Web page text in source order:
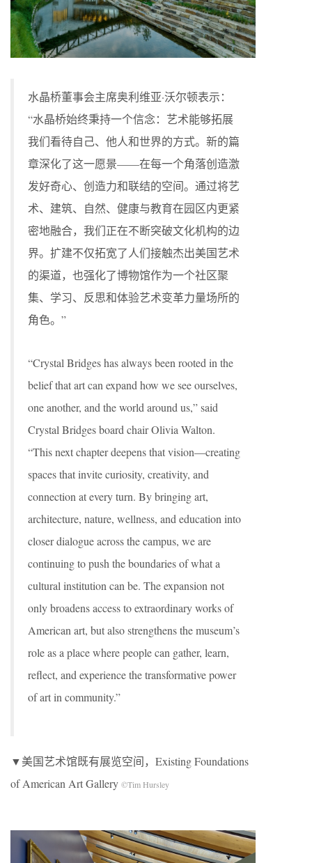
水晶桥董事会主席奥利维亚·沃尔顿表示：
“水晶桥始终秉持一个信念：艺术能够拓展
我们看待自己、他人和世界的方式。新的篇
章深化了这一愿景——在每一个角落创造激
发好奇心、创造力和联结的空间。通过将艺
术、建筑、自然、健康与教育在园区内更紧
密地融合，我们正在不断突破文化机构的边
界。扩建不仅拓宽了人们接触杰出美国艺术
的渠道，也强化了博物馆作为一个社区聚
集、学习、反思和体验艺术变革力量场所的
角色。”
“Crystal Bridges has always been rooted in the
belief that art can expand how we see ourselves,
one another, and the world around us,” said
Crystal Bridges board chair Olivia Walton.
“This next chapter deepens that vision—creating
spaces that invite curiosity, creativity, and
connection at every turn. By bringing art,
architecture, nature, wellness, and education into
closer dialogue across the campus, we are
continuing to push the boundaries of what a
cultural institution can be. The expansion not
only broadens access to extraordinary works of
American art, but also strengthens the museum’s
role as a place where people can gather, learn,
reflect, and experience the transformative power
of art in community.”
▼美国艺术馆既有展览空间，Existing Foundations
of American Art Gallery ©Tim Hursley